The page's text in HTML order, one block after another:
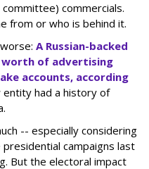
commercials.
from or who is behind it.
A Russian-backed
of advertising
accounts, according
entity had a history of
-- especially considering
campaigns last
But the electoral impact